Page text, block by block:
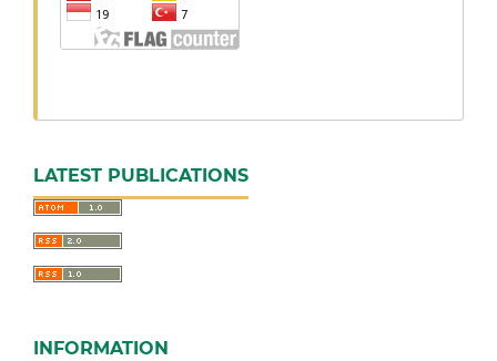
LATEST PUBLICATIONS
INFORMATION